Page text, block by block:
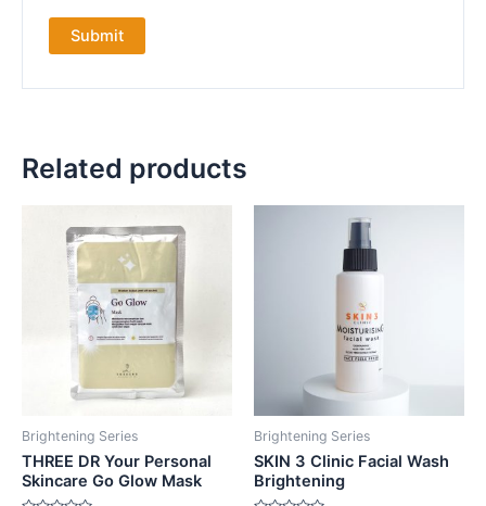
Related products
Brightening Series
THREE DR Your Personal
Skincare Go Glow Mask
Brightening Series
SKIN 3 Clinic Facial Wash
Brightening